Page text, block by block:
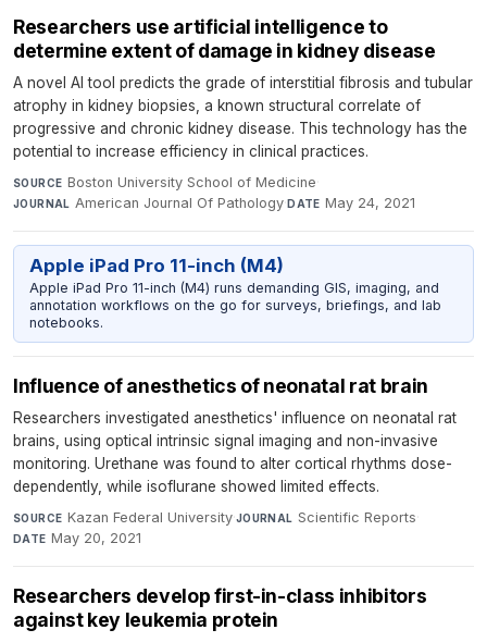
Researchers use artificial intelligence to
determine extent of damage in kidney disease
A novel AI tool predicts the grade of interstitial fibrosis and tubular
atrophy in kidney biopsies, a known structural correlate of
progressive and chronic kidney disease. This technology has the
potential to increase efficiency in clinical practices.
SOURCE Boston University School of Medicine·
JOURNAL American Journal Of Pathology·DATE May 24, 2021
Apple iPad Pro 11-inch (M4)
Apple iPad Pro 11-inch (M4) runs demanding GIS, imaging, and
annotation workflows on the go for surveys, briefings, and lab
notebooks.
Influence of anesthetics of neonatal rat brain
Researchers investigated anesthetics' influence on neonatal rat
brains, using optical intrinsic signal imaging and non-invasive
monitoring. Urethane was found to alter cortical rhythms dose-
dependently, while isoflurane showed limited effects.
SOURCE Kazan Federal University·JOURNAL Scientific Reports·
DATE May 20, 2021
Researchers develop first-in-class inhibitors
against key leukemia protein